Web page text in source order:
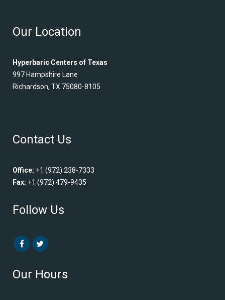
Our Location
Hyperbaric Centers of Texas
997 Hampshire Lane
Richardson, TX 75080-8105
Contact Us
Office: +1 (972) 238-7333
Fax: +1 (972) 479-9435
Follow Us
Our Hours